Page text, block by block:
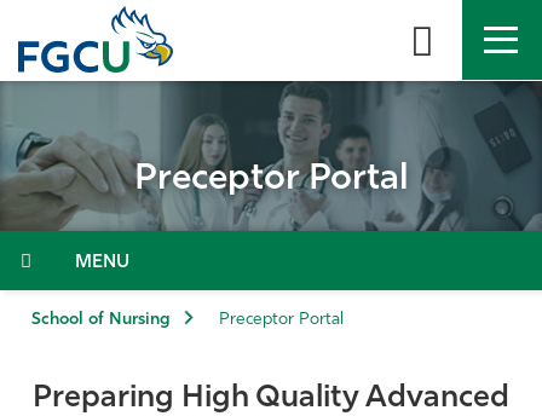
the
DIRECTORY
About
Admissions & Aid
Preceptor Portal
Menu
School of Nursing Preceptor Portal
Preparing High Quality Advanced